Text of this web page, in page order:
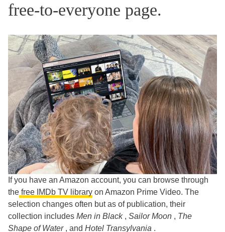
free-to-everyone page.
If you have an Amazon account, you can browse through
the free IMDb TV library on Amazon Prime Video. The
selection changes often but as of publication, their
collection includes Men in Black , Sailor Moon , The
Shape of Water , and Hotel Transylvania .